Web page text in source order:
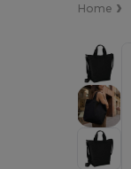
Home